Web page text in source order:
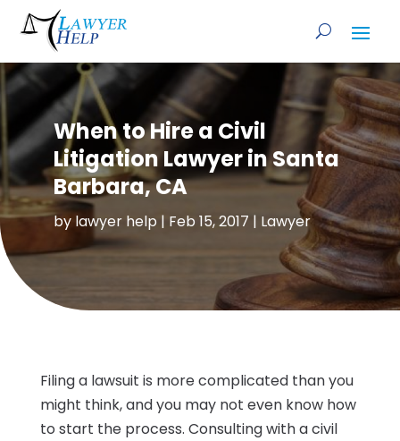
When to Hire a Civil
Litigation Lawyer in Santa
Barbara, CA
by lawyer help | Feb 15, 2017 | Lawyer
Filing a lawsuit is more complicated than you
might think, and you may not even know how
to start the process. Consulting with a civil